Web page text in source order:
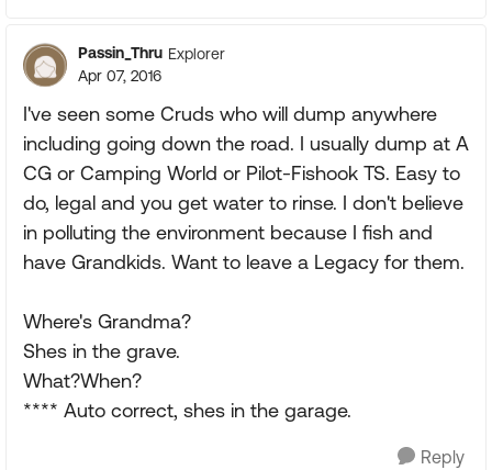
Passin_Thru Explorer
Apr 07, 2016
I've seen some Cruds who will dump anywhere
including going down the road. I usually dump at A
CG or Camping World or Pilot-Fishook TS. Easy to
do, legal and you get water to rinse. I don't believe
in polluting the environment because I fish and
have Grandkids. Want to leave a Legacy for them.
Where's Grandma?
Shes in the grave.
What?When?
**** Auto correct, shes in the garage.
Reply